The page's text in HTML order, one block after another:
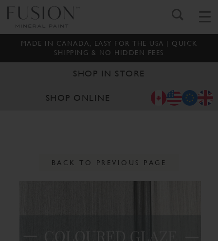
MADE IN CANADA, EASY FOR THE USA | QUICK
SHIPPING & NO HIDDEN FEES
SHOP IN STORE
SHOP ONLINE
BACK TO PREVIOUS PAGE